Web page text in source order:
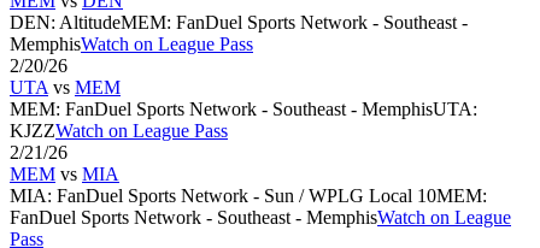
DEN: AltitudeMEM: FanDuel Sports Network - Southeast -
MemphisWatch on League Pass
2/20/26
UTA vs MEM
MEM: FanDuel Sports Network - Southeast - MemphisUTA:
KJZZWatch on League Pass
2/21/26
MEM vs MIA
MIA: FanDuel Sports Network - Sun / WPLG Local 10MEM:
FanDuel Sports Network - Southeast - MemphisWatch on League
Pass